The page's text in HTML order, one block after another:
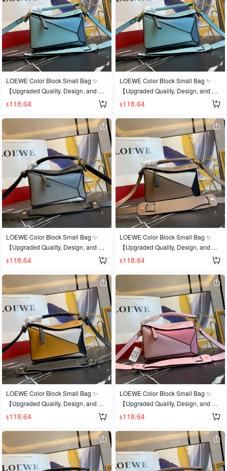
se emerge in the It bag world 💪loe
@e puzzle large bag. The wildly pop
ular puzzle bag was immediately cro
wned It bag by fashion magazines a
nd websites, and fashionistas are ea
ger to own it! Made from authentic E
uropean imports! Made with importe
ecific: matching stainless steel hard
ware 🔺Multiple carrying methods, fo
ldable 💋This is the most eye-catchin
g feature of this bag! Extremely conv
enient for travel 🎀Size: Large 30*19
*13CM
rld at this year's Fashion Week💪Loe
@e Puzzle Large Bag. The wildly po
pular puzzle bag was immediately cr
owned It bag by fashion magazines
and websites, and fashionistas are e
ager to own it! Authentic European i
mport, replicated and molded! Made
g official-specific: matching stainless
steel hardware🔺Multiple carrying m
ethods, foldable💋This is the most ey
e-catching feature of this bag! Extre
mely convenient for travel🎀Size: Sm
all 24*14*10CM
LOEWE Color Block Small Bag ✨
【Upgraded Quality, Design, and Cr
aftsmanship】Upgraded quality, a b
est-selling style that's sweeping the
world 💫Loe@e/罗@威: 👉Style No.
Small L0152💗A personal favorite of
the shop owner, perfect for gifting👌A
dark horse has entered the It bag wo
rld at this year's Fashion Week💪Loe
@e Puzzle Large Bag. The wildly po
pular puzzle bag was immediately cr
owned It bag by fashion magazines
and websites, and fashionistas are e
ager to own it! Authentic European i
mport, replicated and molded! Made
g official-specific: matching stainless
steel hardware🔺Multiple carrying m
ethods, foldable💋This is the most ey
e-catching feature of this bag! Extre
mely convenient for travel🎀Size: Sm
all 24*14*10CM
$118.64
LOEWE Color Block Small Bag ✨
【Upgraded Quality, Design, and Cr
aftsmanship】Upgraded quality, a b
est-selling style that's sweeping the
world 💫Loe@e/罗@威: 👉Style No.
Small L0152💗A personal favorite of
the shop owner, perfect for gifting👌A
dark horse has entered the It bag wo
rld at this year's Fashion Week💪Loe
@e Puzzle Large Bag. The wildly po
pular puzzle bag was immediately cr
owned It bag by fashion magazines
and websites, and fashionistas are e
ager to own it! Authentic European i
mport, replicated and molded! Made
fficial-specific: matching stainless ste
el hardware🔱Built-in counter barcod
e🔺Multiple carrying methods, foldab
le💋This is the most eye-catching fea
ture of this bag! Extremely convenien
t for travel🎀Size: Small 24*14*10CM
$118.64
LOEWE Color Block Small Bag ✨
【Upgraded Quality, Design, and Cr
aftsmanship】Upgraded quality, a b
est-selling style that's sweeping the
world 💫Loe@e/罗@威: 👉Style No.
Small L0152💗A personal favorite of
the shop owner, perfect for gifting👌A
dark horse has entered the It bag wo
rld at this year's Fashion Week💪Loe
@e Puzzle Large Bag. The wildly po
pular puzzle bag was immediately cr
owned It bag by fashion magazines
and websites, and fashionistas are e
ager to own it! Authentic European i
mport, replicated and molded! Made
fficial-specific: matching stainless ste
el hardware🔱Built-in counter barcod
e🔺Multiple carrying methods, foldab
le💋This is the most eye-catching fea
ture of this bag! Extremely convenien
t for travel🎀Size: Small 24*14*10CM
$118.64
LOEWE Color Block Small Bag ✨
【Upgraded Quality, Design, and Cr
aftsmanship】Upgraded quality, a b
est-selling style that's sweeping the
world 💫Loe@e/罗@威: 👉Style No.
Small L0152💗A personal favorite of
the shop owner, perfect for gifting👌A
dark horse has entered the It bag wo
rld at this year's Fashion Week💪Loe
@e Puzzle Large Bag. The wildly po
pular puzzle bag was immediately cr
owned It bag by fashion magazines
and websites, and fashionistas are e
ager to own it! Authentic European i
mport, replicated and molded! Made
fficial-specific: matching stainless ste
el hardware🔱Built-in counter barcod
e🔺Multiple carrying methods, foldab
le💋This is the most eye-catching fea
ture of this bag! Extremely convenien
t for travel🎀Size: Small 24*14*10CM
$118.64
LOEWE Color Block Small Bag ✨
【Upgraded Quality, Design, and Cr
aftsmanship】Upgraded quality, a b
est-selling style that's sweeping the
world 💫Loe@e/罗@威: 👉Style No.
Small L0152💗A personal favorite of
the shop owner, perfect for gifting👌A
dark horse has entered the It bag wo
$118.64
LOEWE Color Block Small Bag ✨
【Upgraded Quality, Design, and Cr
aftsmanship】Upgraded quality, a b
est-selling style that's sweeping the
world 💫Loe@e/罗@威: 👉Style No.
Small L0152💗A personal favorite of
the shop owner, perfect for gifting👌A
dark horse has entered the It bag wo
$118.64